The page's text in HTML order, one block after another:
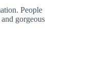
People
gorgeous